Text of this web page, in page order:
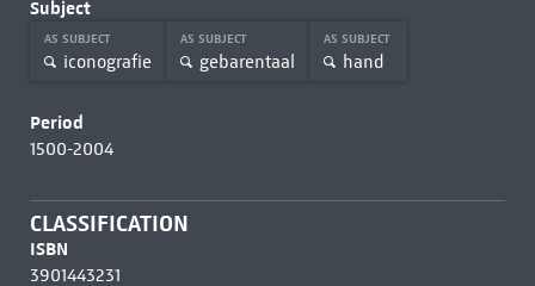
Subject
AS SUBJECT
iconografie
AS SUBJECT
gebarentaal
AS SUBJECT
hand
Period
1500-2004
CLASSIFICATION
ISBN
3901443231